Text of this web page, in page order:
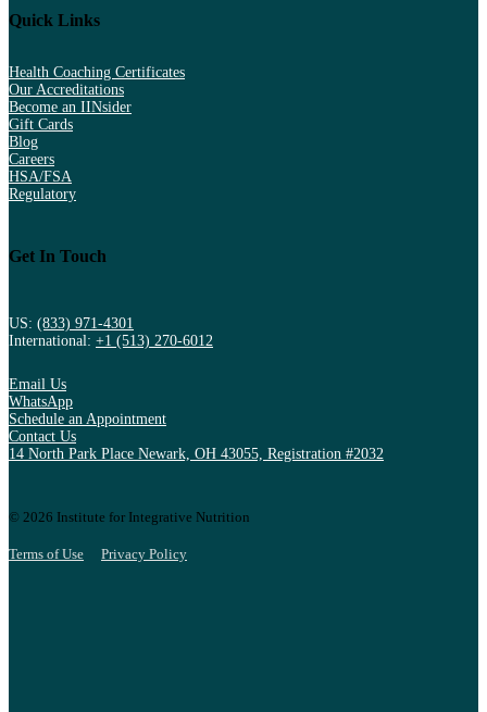
Quick Links
Health Coaching Certificates
Our Accreditations
Become an IINsider
Gift Cards
Blog
Careers
HSA/FSA
Regulatory
Get In Touch
US: (833) 971-4301
International: +1 (513) 270-6012
Email Us
WhatsApp
Schedule an Appointment
Contact Us
14 North Park Place Newark, OH 43055, Registration #2032
© 2026 Institute for Integrative Nutrition
Terms of Use Privacy Policy